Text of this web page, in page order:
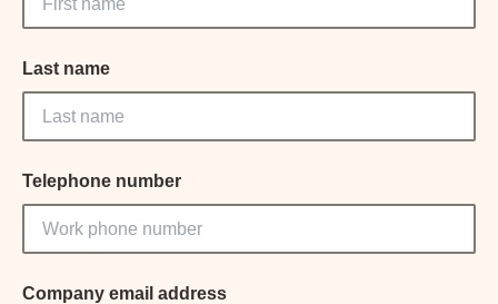
Last name
Telephone number
Company email address